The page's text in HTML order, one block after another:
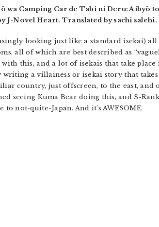
wa Camping Car de Tabi ni Deru: Aibyō
J-Novel Heart. Translated by sachi salehi.
looking just like a standard isekai) all
all of which are best described as
this, and a lot of isekais that take place
a villainess or isekai story that
country, just offscreen, to the east, and
seeing Kuma Bear doing this, and S-
not-quite-Japan. And it’s AWESOME.